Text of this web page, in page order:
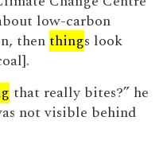
low-carbon
thenthings look
that really bites?” he
not visible behind